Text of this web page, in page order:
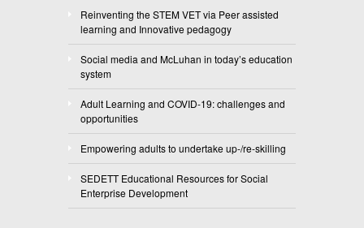
Reinventing the STEM VET via Peer assisted
learning and Innovative pedagogy
Social media and McLuhan in today’s education
system
Adult Learning and COVID-19: challenges and
opportunities
Empowering adults to undertake up-/re-skilling
SEDETT Educational Resources for Social
Enterprise Development